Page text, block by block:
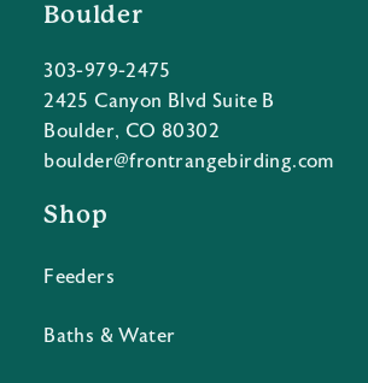
Boulder
303-979-2475
2425 Canyon Blvd Suite B
Boulder, CO 80302
boulder@frontrangebirding.com
Shop
Feeders
Baths & Water